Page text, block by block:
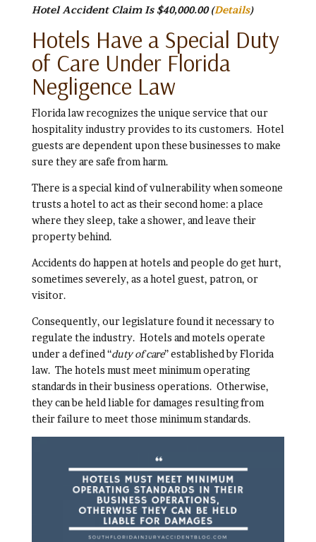
Hotel Accident Claim Is $40,000.00(Details)
Hotels Have a Special Duty
of Care Under Florida
Negligence Law
Florida law recognizes the unique service that our
hospitality industry provides to its customers. Hotel
guests are dependent upon these businesses to make
sure they are safe from harm.
There is a special kind of vulnerability when someone
trusts a hotel to act as their second home: a place
where they sleep, take a shower, and leave their
property behind.
Accidents do happen at hotels and people do get hurt,
sometimes severely, as a hotel guest, patron, or
visitor.
Consequently, our legislature found it necessary to
regulate the industry. Hotels and motels operate
under a defined “duty of care” established by Florida
law. The hotels must meet minimum operating
standards in their business operations. Otherwise,
they can be held liable for damages resulting from
their failure to meet those minimum standards.